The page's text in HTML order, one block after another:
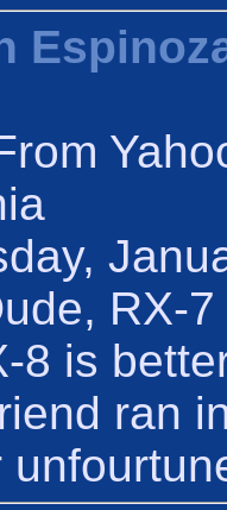
RX-
8 is
ran